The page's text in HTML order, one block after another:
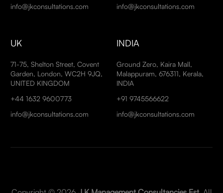
info@jkconsultations.com
info@jkconsultations.com
UK
71-75, Shelton Street, Covent
Garden, London, WC2H 9JQ,
UNITED KINGDOM
+44 1632 9600773
info@jkconsultations.com
INDIA
Ground Zero, Kaira Mall,
Malappuram, 676311, Kerala,
INDIA
+91 9745566622
info@jkconsultations.com